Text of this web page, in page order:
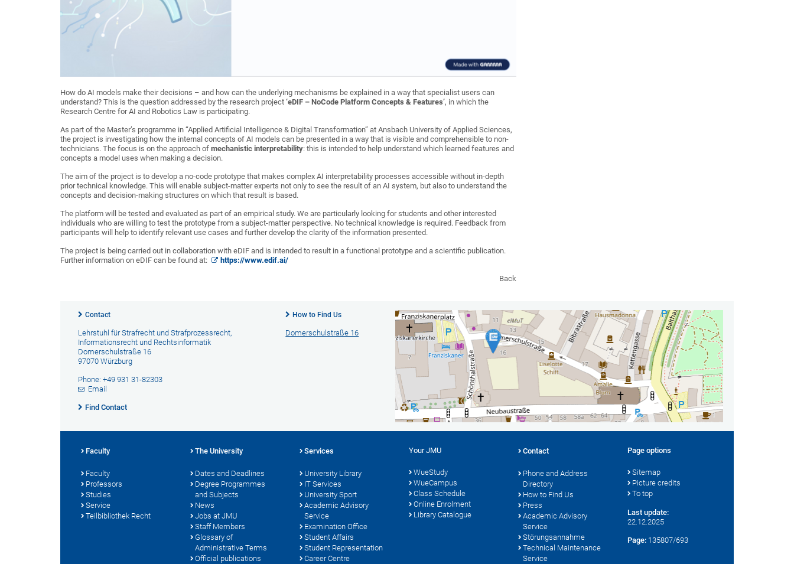
How do AI models make their decisions – and how can the underlying mechanisms be explained in a way that specialist users can
understand? This is the question addressed by the research project ‘eDIF – NoCode Platform Concepts & Features’, in which the
Research Centre for AI and Robotics Law is participating.
As part of the Master’s programme in “Applied Artificial Intelligence & Digital Transformation” at Ansbach University of Applied Sciences,
the project is investigating how the internal concepts of AI models can be presented in a way that is visible and comprehensible to non-
technicians. The focus is on the approach of mechanistic interpretability: this is intended to help understand which learned features and
concepts a model uses when making a decision.
The aim of the project is to develop a no-code prototype that makes complex AI interpretability processes accessible without in-depth
prior technical knowledge. This will enable subject-matter experts not only to see the result of an AI system, but also to understand the
concepts and decision-making structures on which that result is based.
The platform will be tested and evaluated as part of an empirical study. We are particularly looking for students and other interested
individuals who are willing to test the prototype from a subject-matter perspective. No technical knowledge is required. Feedback from
participants will help to identify relevant use cases and further develop the clarity of the information presented.
The project is being carried out in collaboration with eDIF and is intended to result in a functional prototype and a scientific publication.
Further information on eDIF can be found at:
https://www.edif.ai/
Back
Contact
Lehrstuhl für Strafrecht und Strafprozessrecht,
Informationsrecht und Rechtsinformatik
Domerschulstraße 16
97070 Würzburg
Phone: +49 931 31-82303
Email
Find Contact
How to Find Us
Domerschulstraße 16
Faculty
Faculty
Professors
Studies
Service
Teilbibliothek Recht
The University
Dates and Deadlines
Degree Programmes
and Subjects
News
Jobs at JMU
Staff Members
Glossary of
Administrative Terms
Official publications
Services
University Library
IT Services
University Sport
Academic Advisory
Service
Examination Office
Student Affairs
Student Representation
Career Centre
Your JMU
WueStudy
WueCampus
Class Schedule
Online Enrolment
Library Catalogue
Contact
Phone and Address
Directory
How to Find Us
Press
Academic Advisory
Service
Störungsannahme
Technical Maintenance
Service
Page options
Sitemap
Picture credits
To top
Last update:
22.12.2025
Page: 135807/693